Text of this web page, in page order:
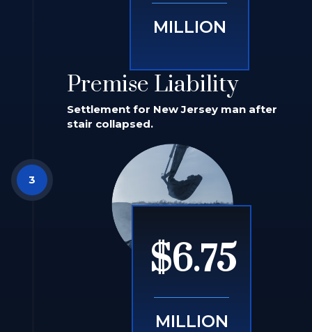
Premise Liability
Settlement for New Jersey man after
stair collapsed.
MILLION
$6.75
MILLION